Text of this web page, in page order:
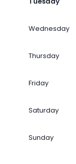
Wednesday
Thursday
Friday
Saturday
Sunday